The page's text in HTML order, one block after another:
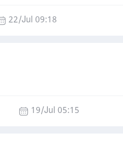
22/Jul 09:18
19/Jul 05:15